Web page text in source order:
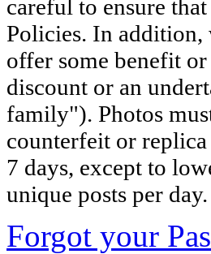
careful to ensure
Policies. In addition,
offer some benefit
discount or an
family"). Photos
counterfeit or
7 days, except to
unique posts per day.
Forgot your